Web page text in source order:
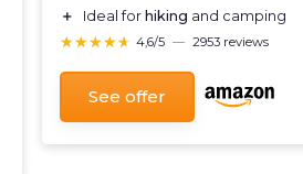
＋
Ideal for hiking and camping
★★★★★
★★★★★ 4,6/5 — 2953 reviews
See offer